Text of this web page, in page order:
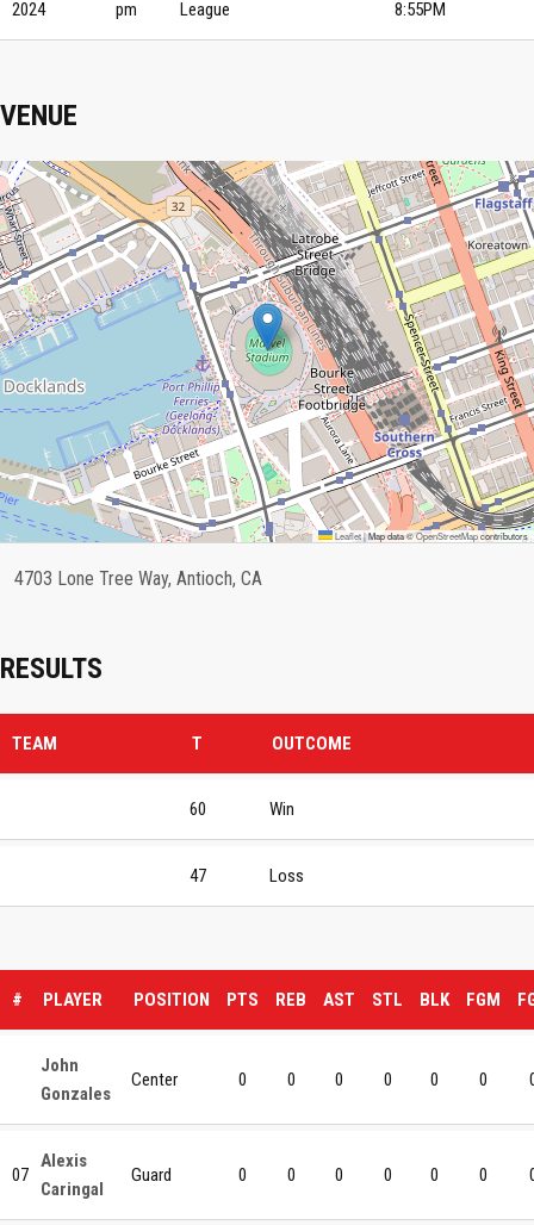
2024
pm
League
8:55PM
VENUE
Leaflet|Map data ©OpenStreetMapcontributors
4703 Lone Tree Way, Antioch, CA
RESULTS
TEAM T OUTCOME
60 Win
47 Loss
# PLAYER POSITION PTS REB AST STL BLK FGM
John
Gonzales
Center 0 0 0 0 0 0
07
Alexis
Caringal
Guard 0 0 0 0 0 0